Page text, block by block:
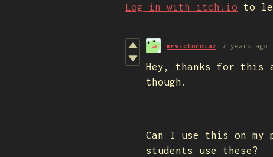
Log in with itch.io to
mrvictordiaz 7 years ago
Hey, thanks for this
though.
Can I use this on my
students use these?